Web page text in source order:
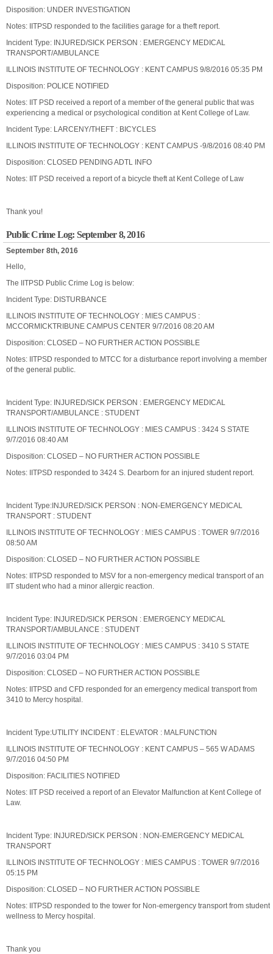
Disposition: UNDER INVESTIGATION
Notes: IITPSD responded to the facilities garage for a theft report.
Incident Type: INJURED/SICK PERSON : EMERGENCY MEDICAL
TRANSPORT/AMBULANCE
ILLINOIS INSTITUTE OF TECHNOLOGY : KENT CAMPUS 9/8/2016 05:35 PM
Disposition: POLICE NOTIFIED
Notes: IIT PSD received a report of a member of the general public that was
experiencing a medical or psychological condition at Kent College of Law.
Incident Type: LARCENY/THEFT : BICYCLES
ILLINOIS INSTITUTE OF TECHNOLOGY : KENT CAMPUS -9/8/2016 08:40 PM
Disposition: CLOSED PENDING ADTL INFO
Notes: IIT PSD received a report of a bicycle theft at Kent College of Law
Thank you!
Public Crime Log: September 8, 2016
September 8th, 2016
Hello,
The IITPSD Public Crime Log is below:
Incident Type: DISTURBANCE
ILLINOIS INSTITUTE OF TECHNOLOGY : MIES CAMPUS :
MCCORMICKTRIBUNE CAMPUS CENTER 9/7/2016 08:20 AM
Disposition: CLOSED – NO FURTHER ACTION POSSIBLE
Notes: IITPSD responded to MTCC for a disturbance report involving a member
of the general public.
Incident Type: INJURED/SICK PERSON : EMERGENCY MEDICAL
TRANSPORT/AMBULANCE : STUDENT
ILLINOIS INSTITUTE OF TECHNOLOGY : MIES CAMPUS : 3424 S STATE
9/7/2016 08:40 AM
Disposition: CLOSED – NO FURTHER ACTION POSSIBLE
Notes: IITPSD responded to 3424 S. Dearborn for an injured student report.
Incident Type:INJURED/SICK PERSON : NON-EMERGENCY MEDICAL
TRANSPORT : STUDENT
ILLINOIS INSTITUTE OF TECHNOLOGY : MIES CAMPUS : TOWER 9/7/2016
08:50 AM
Disposition: CLOSED – NO FURTHER ACTION POSSIBLE
Notes: IITPSD responded to MSV for a non-emergency medical transport of an
IIT student who had a minor allergic reaction.
Incident Type: INJURED/SICK PERSON : EMERGENCY MEDICAL
TRANSPORT/AMBULANCE : STUDENT
ILLINOIS INSTITUTE OF TECHNOLOGY : MIES CAMPUS : 3410 S STATE
9/7/2016 03:04 PM
Disposition: CLOSED – NO FURTHER ACTION POSSIBLE
Notes: IITPSD and CFD responded for an emergency medical transport from
3410 to Mercy hospital.
Incident Type:UTILITY INCIDENT : ELEVATOR : MALFUNCTION
ILLINOIS INSTITUTE OF TECHNOLOGY : KENT CAMPUS – 565 W ADAMS
9/7/2016 04:50 PM
Disposition: FACILITIES NOTIFIED
Notes: IIT PSD received a report of an Elevator Malfunction at Kent College of
Law.
Incident Type: INJURED/SICK PERSON : NON-EMERGENCY MEDICAL
TRANSPORT
ILLINOIS INSTITUTE OF TECHNOLOGY : MIES CAMPUS : TOWER 9/7/2016
05:15 PM
Disposition: CLOSED – NO FURTHER ACTION POSSIBLE
Notes: IITPSD responded to the tower for Non-emergency transport from student
wellness to Mercy hospital.
Thank you